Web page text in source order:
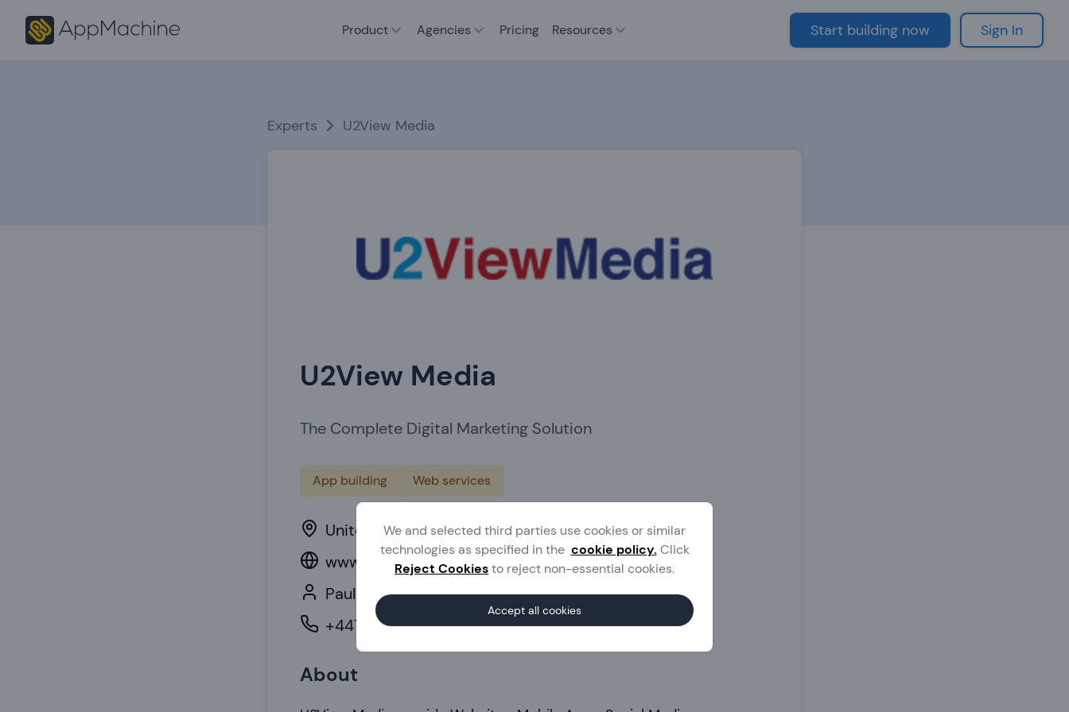
Product Agencies Pricing Resources Start building now Sign In
We and selected third parties use cookies or similar
technologies as specified in the cookie policy. Click
Reject Cookiesto reject non-essential cookies.
Accept all cookies
Experts U2View Media
U2View Media
The Complete Digital Marketing Solution
App building Web services
United Kingdom
www.u2viewmedia.co.uk/
Paul Waller
+447852 590051
About